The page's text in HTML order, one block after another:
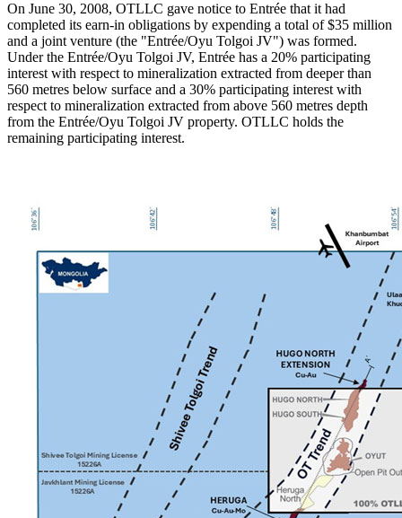
On June 30, 2008, OTLLC gave notice to Entrée that it had
completed its earn-in obligations by expending a total of $35 million
and a joint venture (the "Entrée/Oyu Tolgoi JV") was formed.
Under the Entrée/Oyu Tolgoi JV, Entrée has a 20% participating
interest with respect to mineralization extracted from deeper than
560 metres below surface and a 30% participating interest with
respect to mineralization extracted from above 560 metres depth
from the Entrée/Oyu Tolgoi JV property. OTLLC holds the
remaining participating interest.